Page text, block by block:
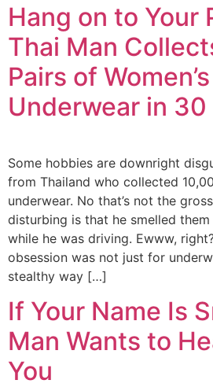
Hang on to Your
Thai Man
Pairs of Women’s
Underwear in 30
Some hobbies are downright
from Thailand who collected
underwear. No that’s not the
disturbing is that he smelled
while he was driving. Ewww,
obsession was not just for
stealthy way […]
If Your Name Is
Man Wants to
You